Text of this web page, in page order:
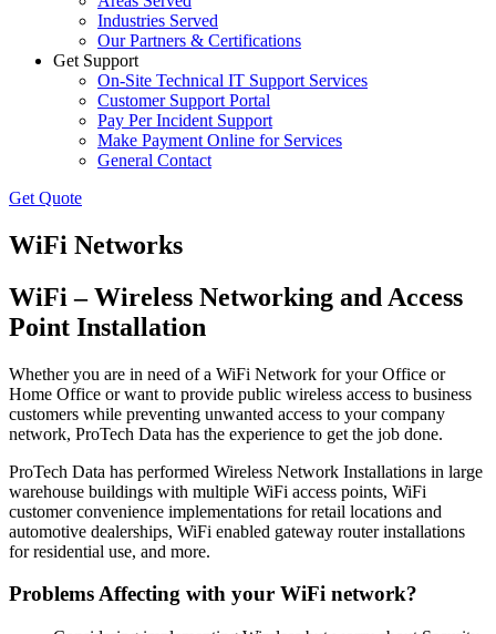
Industries Served
Our Partners & Certifications
Get Support
On-Site Technical IT Support Services
Customer Support Portal
Pay Per Incident Support
Make Payment Online for Services
General Contact
Get Quote
WiFi Networks
WiFi – Wireless Networking and Access
Point Installation
Whether you are in need of a WiFi Network for your Office or
Home Office or want to provide public wireless access to business
customers while preventing unwanted access to your company
network, ProTech Data has the experience to get the job done.
ProTech Data has performed Wireless Network Installations in large
warehouse buildings with multiple WiFi access points, WiFi
customer convenience implementations for retail locations and
automotive dealerships, WiFi enabled gateway router installations
for residential use, and more.
Problems Affecting with your WiFi network?